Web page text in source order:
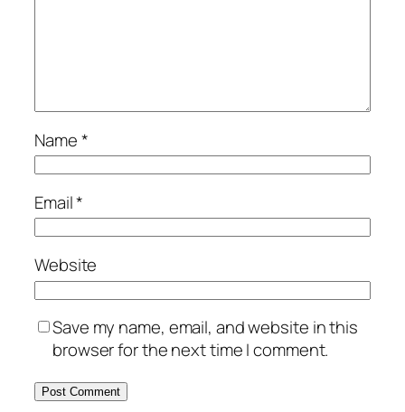
Name*
Email*
Website
Save my name, email, and website in this
browser for the next time I comment.